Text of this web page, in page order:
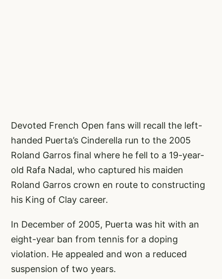
Devoted French Open fans will recall the left-
handed Puerta’s Cinderella run to the 2005
Roland Garros final where he fell to a 19-year-
old Rafa Nadal, who captured his maiden
Roland Garros crown en route to constructing
his King of Clay career.
In December of 2005, Puerta was hit with an
eight-year ban from tennis for a doping
violation. He appealed and won a reduced
suspension of two years.